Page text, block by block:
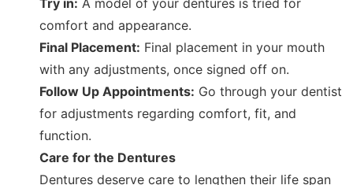
comfort and appearance.
Final Placement: Final placement in your mouth
with any adjustments, once signed off on.
Follow Up Appointments: Go through your dentist
for adjustments regarding comfort, fit, and
function.
Care for the Dentures
Dentures deserve care to lengthen their life span